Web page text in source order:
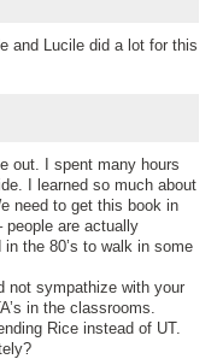
and Lucile did a lot for this
out. I spent many hours
I learned so much about
need to get this book in
people are actually
the 80’s to walk in some
not sympathize with your
in the classrooms.
Rice instead of UT.